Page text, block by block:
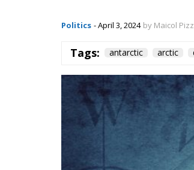
Politics - April 3, 2024 by Maicol
Tags: antarctic arctic